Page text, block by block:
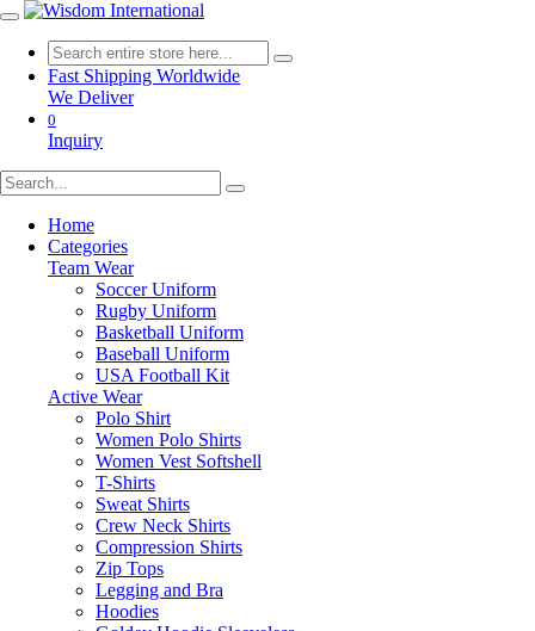
Fast Shipping Worldwide
We Deliver
0
Inquiry
Home
Categories
Team Wear
Soccer Uniform
Rugby Uniform
Basketball Uniform
Baseball Uniform
USA Football Kit
Active Wear
Polo Shirt
Women Polo Shirts
Women Vest Softshell
T-Shirts
Sweat Shirts
Crew Neck Shirts
Compression Shirts
Zip Tops
Legging and Bra
Hoodies